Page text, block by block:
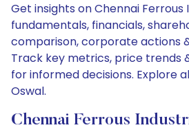
Get insights on Chennai Ferrous
fundamentals, financials,
comparison, corporate actions
Track key metrics, price trends
for informed decisions. Explore
Oswal.
Chennai Ferrous